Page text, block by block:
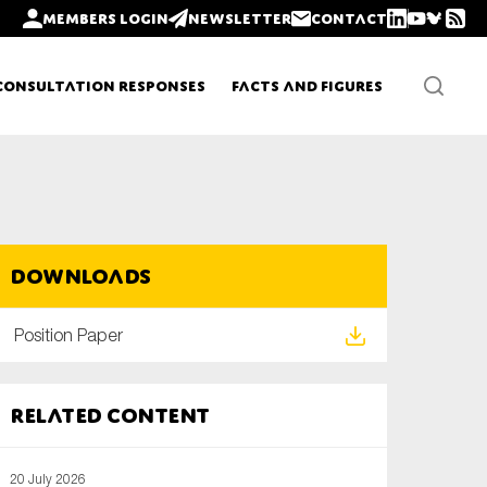
Members login Newsletter Contact
Responses Facts and Figures
Downloads
Position Paper
Related content
20 July 2026